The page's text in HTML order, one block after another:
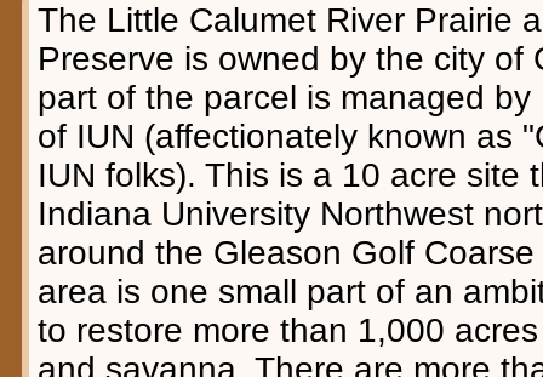
The Little Calumet River Prairie
Preserve is owned by the city of
part of the parcel is managed
of IUN (affectionately known as
IUN folks). This is a 10 acre site
Indiana University Northwest
around the Gleason Golf
area is one small part of an
to restore more than 1,000
and savanna. There are more